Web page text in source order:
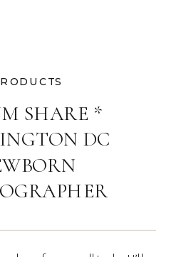
SHARE *
DC